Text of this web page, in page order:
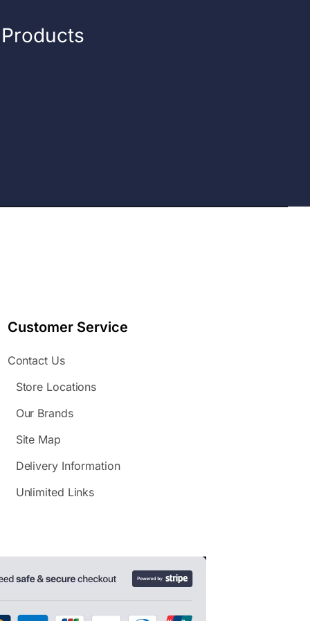
Customer Service
Contact Us
Store Locations
Our Brands
Site Map
Delivery Information
Unlimited Links